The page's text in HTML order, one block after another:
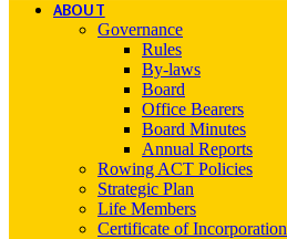
ABOUT
Governance
Rules
By-laws
Board
Office Bearers
Board Minutes
Annual Reports
Rowing ACT Policies
Strategic Plan
Life Members
Certificate of Incorporation